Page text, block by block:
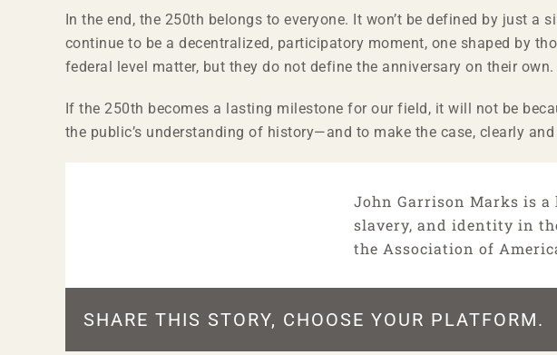
In the end, the 250th belongs to everyone. It won’t be defined by just
continue to be a decentralized, participatory moment, one shaped by
federal level matter, but they do not define the anniversary on their own.
If the 250th becomes a lasting milestone for our field, it will not be
the public’s understanding of history—and to make the case, clearly
John Garrison Marks is
slavery, and identity in
the Association of
SHARE THIS STORY, CHOOSE YOUR PLATFORM.